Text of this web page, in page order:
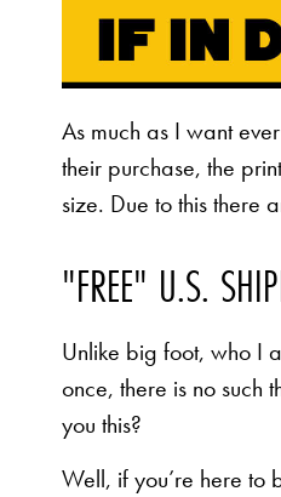
As much as I want
their purchase, the
size. Due to this there
"FREE" U.S.
Unlike big foot, who I
once, there is no such
you this?
Well, if you’re here to